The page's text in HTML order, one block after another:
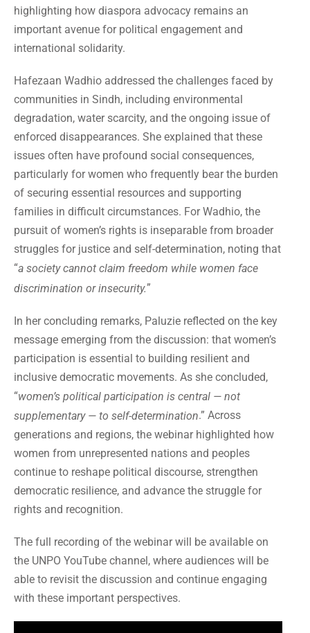
highlighting how diaspora advocacy remains an
important avenue for political engagement and
international solidarity.
Hafezaan Wadhio addressed the challenges faced by
communities in Sindh, including environmental
degradation, water scarcity, and the ongoing issue of
enforced disappearances. She explained that these
issues often have profound social consequences,
particularly for women who frequently bear the burden
of securing essential resources and supporting
families in difficult circumstances. For Wadhio, the
pursuit of women’s rights is inseparable from broader
struggles for justice and self-determination, noting that
“a society cannot claim freedom while women face
discrimination or insecurity.”
In her concluding remarks, Paluzie reflected on the key
message emerging from the discussion: that women’s
participation is essential to building resilient and
inclusive democratic movements. As she concluded,
“women’s political participation is central — not
supplementary — to self-determination.” Across
generations and regions, the webinar highlighted how
women from unrepresented nations and peoples
continue to reshape political discourse, strengthen
democratic resilience, and advance the struggle for
rights and recognition.
The full recording of the webinar will be available on
the UNPO YouTube channel, where audiences will be
able to revisit the discussion and continue engaging
with these important perspectives.